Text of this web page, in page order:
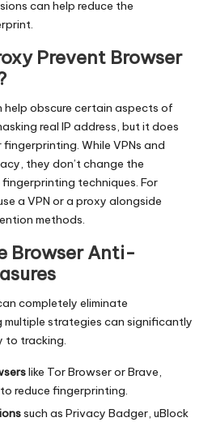
can help reduce the
Prevent Browser
help obscure certain aspects of
real IP address, but it does
While VPNs and
they don’t change the
techniques. For
a VPN or a proxy alongside
methods.
Browser Anti-
completely eliminate
strategies can significantly
to tracking.
like Tor Browser or Brave,
reduce fingerprinting.
such as Privacy Badger, uBlock